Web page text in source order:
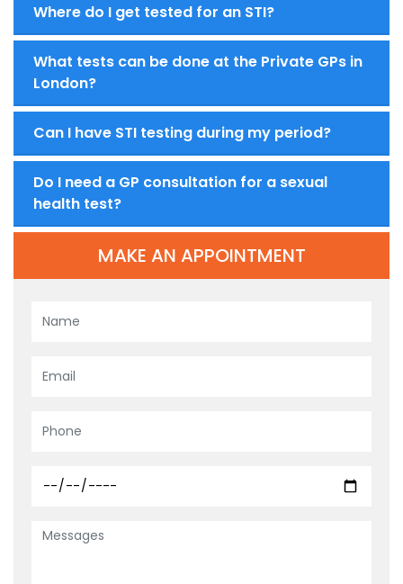
Where do I get tested for an STI?
What tests can be done at the Private GPs in
London?
Can I have STI testing during my period?
Do I need a GP consultation for a sexual
health test?
MAKE AN APPOINTMENT